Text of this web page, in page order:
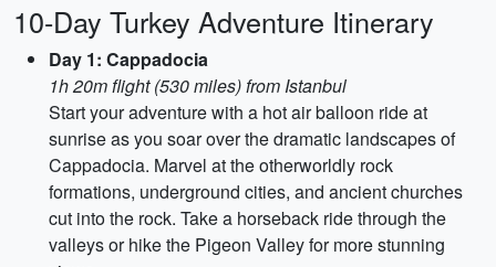
10-Day Turkey Adventure Itinerary
Day 1: Cappadocia
1h 20m flight (530 miles) from Istanbul
Start your adventure with a hot air balloon ride at
sunrise as you soar over the dramatic landscapes of
Cappadocia. Marvel at the otherworldly rock
formations, underground cities, and ancient churches
cut into the rock. Take a horseback ride through the
valleys or hike the Pigeon Valley for more stunning